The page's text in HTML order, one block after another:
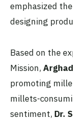
emphasized
designing
Based on the
Mission,
promoting
millets-
sentiment, Dr.